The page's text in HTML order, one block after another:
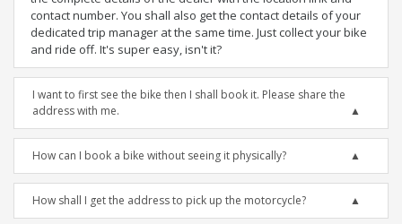
contact number. You shall also get the contact details of your
dedicated trip manager at the same time. Just collect your bike
and ride off. It's super easy, isn't it?
I want to first see the bike then I shall book it. Please share the
address with me.
How can I book a bike without seeing it physically?
How shall I get the address to pick up the motorcycle?